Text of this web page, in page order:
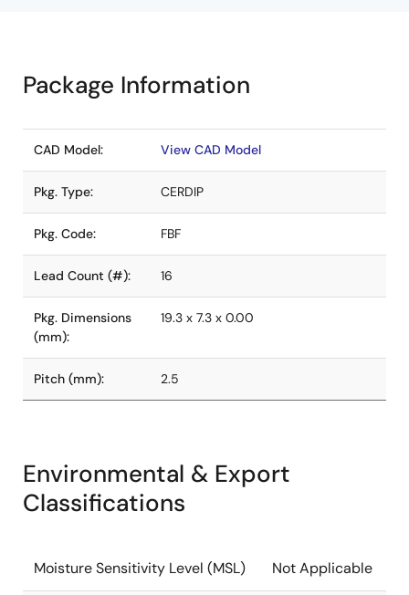
Package Information
CAD Model: View CAD Model
Pkg. Type: CERDIP
Pkg. Code: FBF
Lead Count (#): 16
Pkg. Dimensions
(mm):
19.3 x 7.3 x 0.00
Pitch (mm): 2.5
Environmental & Export
Classifications
Moisture Sensitivity Level (MSL) Not Applicable